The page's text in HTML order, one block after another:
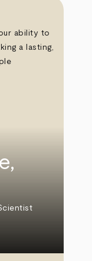
ability to
a lasting,